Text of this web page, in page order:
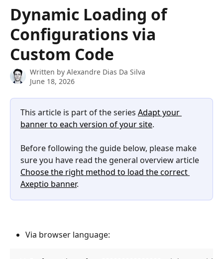
Dynamic Loading of
Configurations via
Custom Code
Written by Alexandre Dias Da Silva
June 18, 2026
This article is part of the series Adapt your
banner to each version of your site.
Before following the guide below, please make
sure you have read the general overview article
Choose the right method to load the correct
Axeptio banner.
Via browser language: